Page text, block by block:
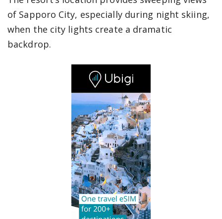
of Sapporo City, especially during night skiing,
when the city lights create a dramatic
backdrop.